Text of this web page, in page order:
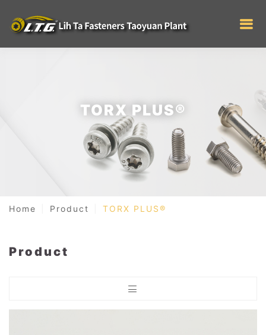
TORX PLUS®
Home Product TORX PLUS®
Product